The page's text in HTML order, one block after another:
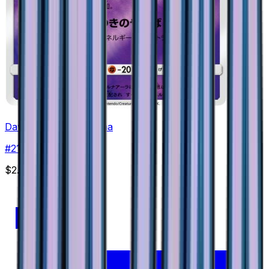
Dawn Wings Necrozma
#21
$2.71